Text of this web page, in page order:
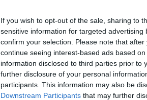
If you wish to opt-out of the sale, sharing to
sensitive information for targeted
confirm your selection. Please note that
continue seeing interest-based ads based
information disclosed to third parties prior to
further disclosure of your personal
participants. This information may also be
Downstream Participants that may further